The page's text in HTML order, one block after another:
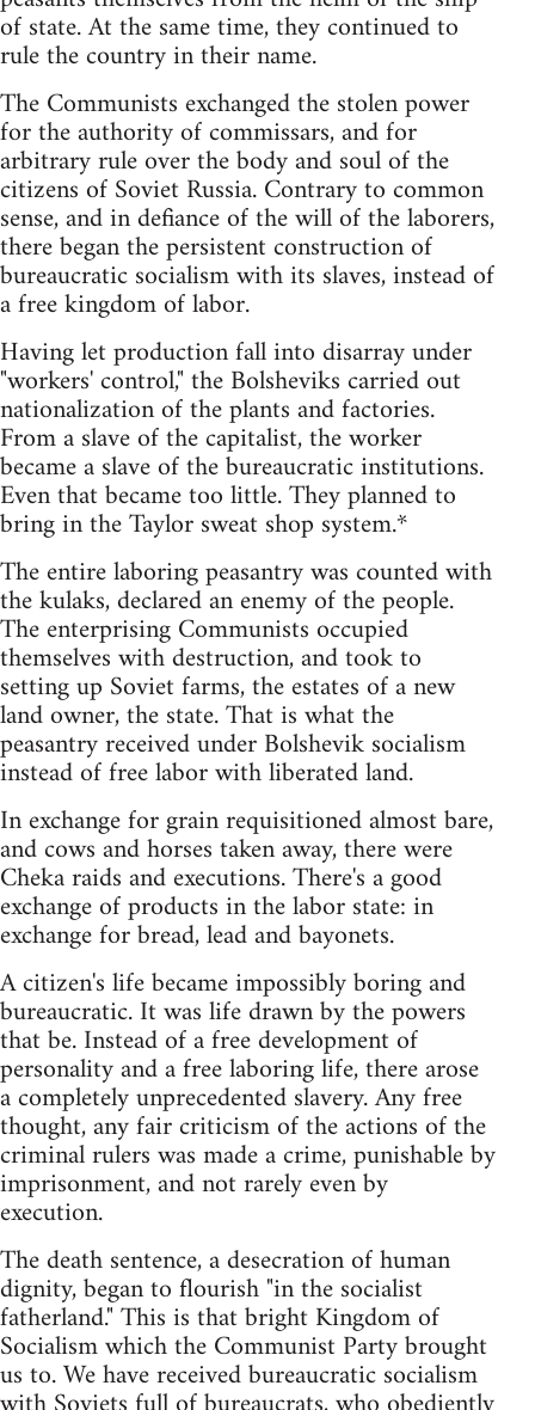
of state. At the same time, they continued to
rule the country in their name.
The Communists exchanged the stolen power
for the authority of commissars, and for
arbitrary rule over the body and soul of the
citizens of Soviet Russia. Contrary to common
sense, and in defiance of the will of the laborers,
there began the persistent construction of
bureaucratic socialism with its slaves, instead of
a free kingdom of labor.
Having let production fall into disarray under
"workers' control," the Bolsheviks carried out
nationalization of the plants and factories.
From a slave of the capitalist, the worker
became a slave of the bureaucratic institutions.
Even that became too little. They planned to
bring in the Taylor sweat shop system.*
The entire laboring peasantry was counted with
the kulaks, declared an enemy of the people.
The enterprising Communists occupied
themselves with destruction, and took to
setting up Soviet farms, the estates of a new
land owner, the state. That is what the
peasantry received under Bolshevik socialism
instead of free labor with liberated land.
In exchange for grain requisitioned almost bare,
and cows and horses taken away, there were
Cheka raids and executions. There's a good
exchange of products in the labor state: in
exchange for bread, lead and bayonets.
A citizen's life became impossibly boring and
bureaucratic. It was life drawn by the powers
that be. Instead of a free development of
personality and a free laboring life, there arose
a completely unprecedented slavery. Any free
thought, any fair criticism of the actions of the
criminal rulers was made a crime, punishable by
imprisonment, and not rarely even by
execution.
The death sentence, a desecration of human
dignity, began to flourish "in the socialist
fatherland." This is that bright Kingdom of
Socialism which the Communist Party brought
us to. We have received bureaucratic socialism